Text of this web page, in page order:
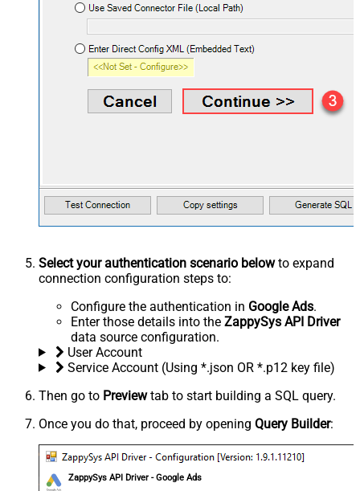
Select your authentication scenario belowto expand
connection configuration steps to:
Configure the authentication in Google Ads.
Enter those details into the ZappySys API Driver
data source configuration.
User Account
Service Account (Using *.json OR *.p12 key file)
Then go to Previewtab to start building a SQL query.
Once you do that, proceed by opening Query Builder:
ZappySys API Driver - Google Ads